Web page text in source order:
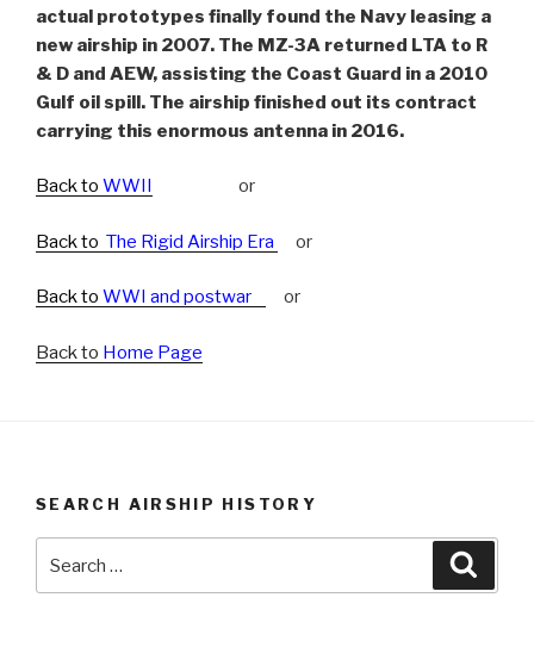
actual prototypes finally found the Navy leasing a
new airship in 2007. The MZ-3A returned LTA to R
& D and AEW, assisting the Coast Guard in a 2010
Gulf oil spill. The airship finished out its contract
carrying this enormous antenna in 2016.
Back to WWII or
Back to The Rigid Airship Era or
Back to WWI and postwar or
Back to Home Page
SEARCH AIRSHIP HISTORY